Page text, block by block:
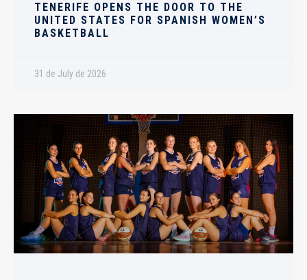
TENERIFE OPENS THE DOOR TO THE
UNITED STATES FOR SPANISH WOMEN’S
BASKETBALL
31 de July de 2026